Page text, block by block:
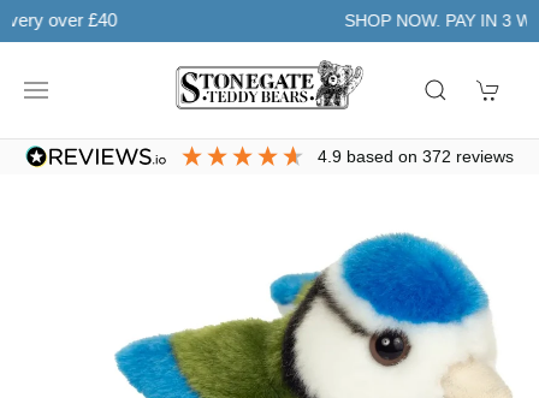
SHOP NOW. PAY IN 3 WITH Learn more
4.9 based on372 reviews